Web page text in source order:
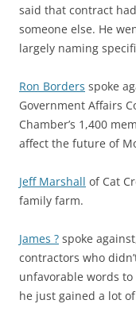
said that contract
someone else. He
largely naming
Ron Borders spoke
Government Affairs
Chamber’s 1,400
affect the future of
Jeff Marshall of Cat
family farm.
James ? spoke
contractors who
unfavorable words
he just gained a lot